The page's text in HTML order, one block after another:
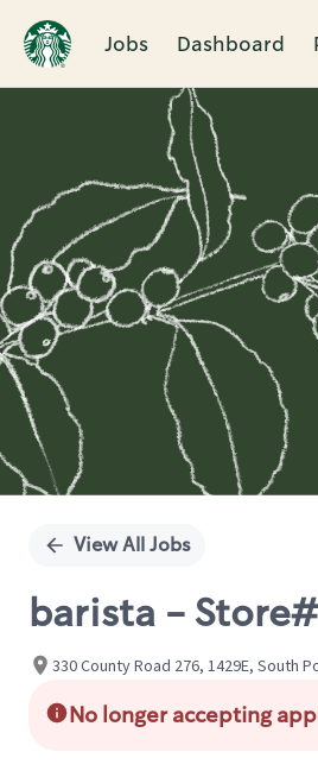
Jobs Dashboard
Single
View All Jobs
barista - Store#
330 County Road 276, 1429E, South
No longer accepting